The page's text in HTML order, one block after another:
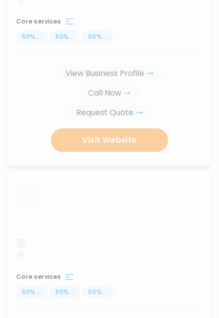
Core services
50% ... 50% ... 50% ...
View Business Profile
Call Now
Request Quote
Visit Website
...
Core services
50% ... 50% ... 50% ...